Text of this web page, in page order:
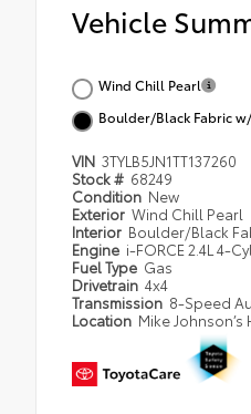
Vehicle
Wind Chill Pearl
Boulder/Black Fabric
VIN 3TYLB5JN1TT137260
Stock # 68249
Condition New
Exterior Wind Chill Pearl
Interior Boulder/Black
Engine i-FORCE 2.4L 4-
Fuel Type Gas
Drivetrain 4x4
Transmission 8-Speed
Location Mike Johnson’s